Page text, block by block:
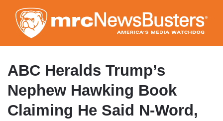
to
main
content
ABC Heralds Trump’s
Nephew Hawking Book
Claiming He Said N-Word,